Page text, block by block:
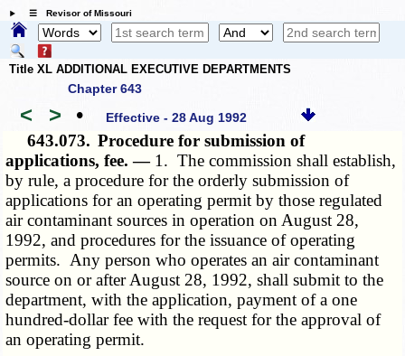
☰ Revisor of Missouri
Title XL ADDITIONAL EXECUTIVE DEPARTMENTS
Chapter 643
< > • Effective - 28 Aug 1992
643.073. Procedure for submission of
applications, fee. — 1. The commission shall establish,
by rule, a procedure for the orderly submission of
applications for an operating permit by those regulated
air contaminant sources in operation on August 28,
1992, and procedures for the issuance of operating
permits. Any person who operates an air contaminant
source on or after August 28, 1992, shall submit to the
department, with the application, payment of a one
hundred-dollar fee with the request for the approval of
an operating permit.